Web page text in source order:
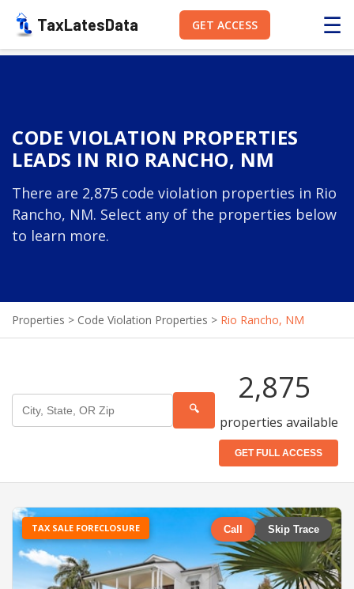
TaxLatesData GET ACCESS ☰
CODE VIOLATION PROPERTIES
LEADS IN RIO RANCHO, NM
There are 2,875 code violation properties in Rio
Rancho, NM. Select any of the properties below
to learn more.
Properties > Code Violation Properties > Rio Rancho, NM
🔍
2,875
properties available
GET FULL ACCESS
TAX SALE FORECLOSURE Call Skip Trace